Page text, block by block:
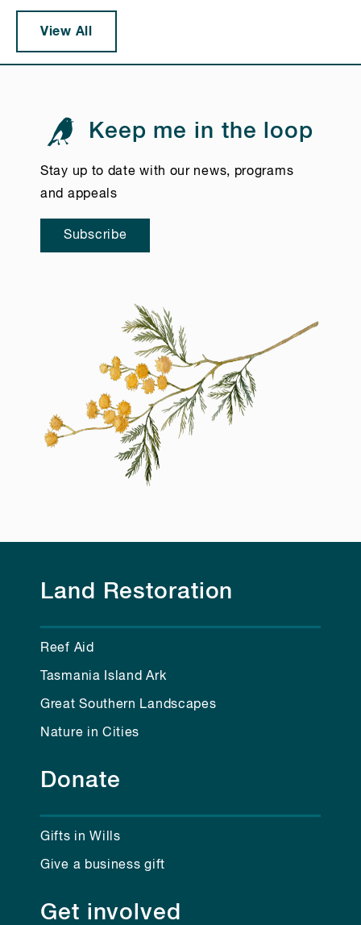
View All
Keep me in the loop
Stay up to date with our news, programs
and appeals
Subscribe
Land Restoration
Reef Aid
Tasmania Island Ark
Great Southern Landscapes
Nature in Cities
Donate
Gifts in Wills
Give a business gift
Get involved